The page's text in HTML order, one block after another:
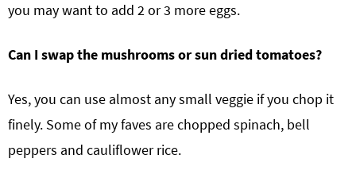
you may want to add 2 or 3 more eggs.
Can I swap the mushrooms or sun dried tomatoes?
Yes, you can use almost any small veggie if you chop it
finely. Some of my faves are chopped spinach, bell
peppers and cauliflower rice.